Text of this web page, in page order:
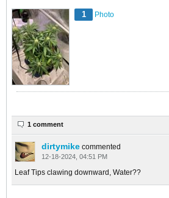
1 Photo
1 comment
dirtymike commented
12-18-2024, 04:51 PM
Leaf Tips clawing downward, Water??